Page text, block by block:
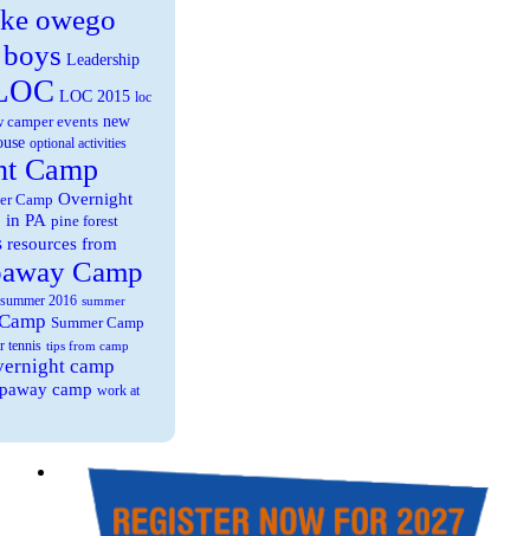
owego
Leadership
LOC 2015 loc
camper events new
optional activities
Camp
Camp Overnight
in PA pine forest
resources from
Camp
summer 2016 summer
Summer Camp
tennis tips from camp
camp
camp work at